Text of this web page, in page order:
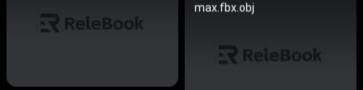
max.fbx.obj